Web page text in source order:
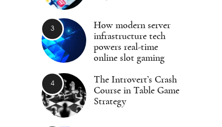
How modern server
infrastructure tech
powers real-time
online slot gaming
The Introvert’s Crash
Course in Table Game
Strategy